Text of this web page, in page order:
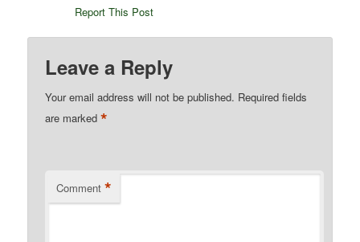
Report This Post
Leave a Reply
Your email address will not be published. Required fields
are marked*
Comment *